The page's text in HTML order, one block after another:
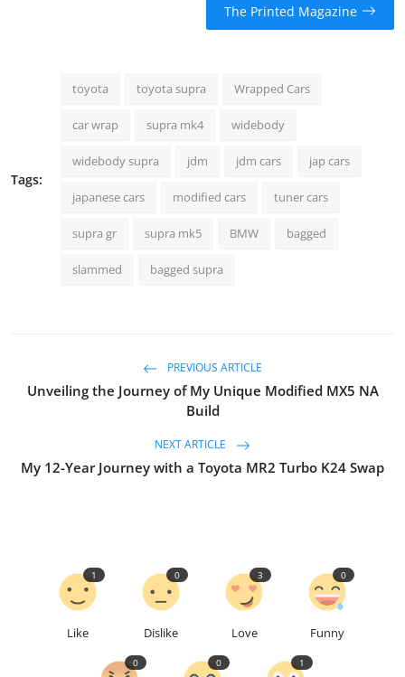
The Printed Magazine
Tags:
toyota toyota supra Wrapped Cars
car wrap supra mk4 widebody
widebody supra jdm jdm cars jap cars
japanese cars modified cars tuner cars
supra gr supra mk5 BMW bagged
slammed bagged supra
PREVIOUS ARTICLE
Unveiling the Journey of My Unique Modified MX5 NA
Build
NEXT ARTICLE
My 12-Year Journey with a Toyota MR2 Turbo K24 Swap
Like
1
Dislike
0
Love
3
Funny
0
0 0 1